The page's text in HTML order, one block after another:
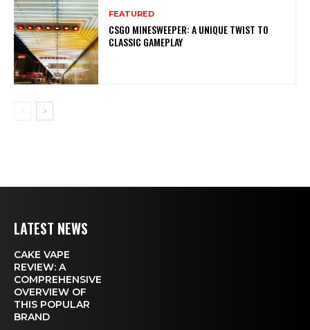
FEATURED
CSGO MINESWEEPER: A UNIQUE TWIST TO
CLASSIC GAMEPLAY
LATEST NEWS
CAKE VAPE
REVIEW: A
COMPREHENSIVE
OVERVIEW OF
THIS POPULAR
BRAND